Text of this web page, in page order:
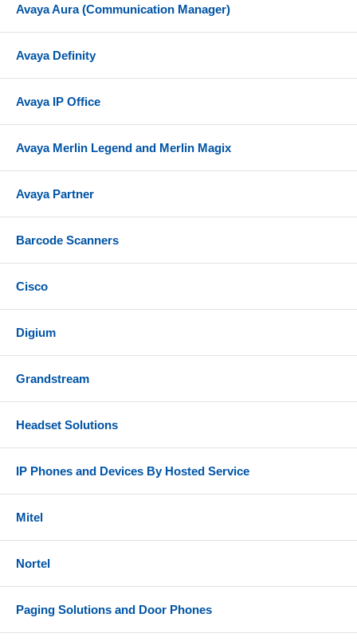
Avaya Aura (Communication Manager)
Avaya Definity
Avaya IP Office
Avaya Merlin Legend and Merlin Magix
Avaya Partner
Barcode Scanners
Cisco
Digium
Grandstream
Headset Solutions
IP Phones and Devices By Hosted Service
Mitel
Nortel
Paging Solutions and Door Phones